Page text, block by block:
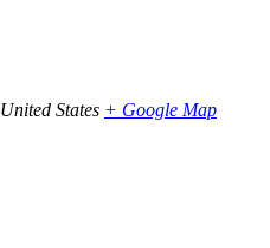
United States + Google Map